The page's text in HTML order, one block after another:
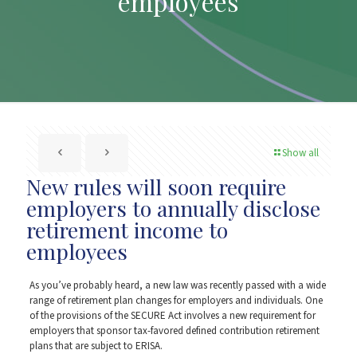
Show all
New rules will soon require
employers to annually disclose
retirement income to
employees
As you’ve probably heard, a new law was recently passed with a wide
range of retirement plan changes for employers and individuals. One
of the provisions of the SECURE Act involves a new requirement for
employers that sponsor tax-favored defined contribution retirement
plans that are subject to ERISA.